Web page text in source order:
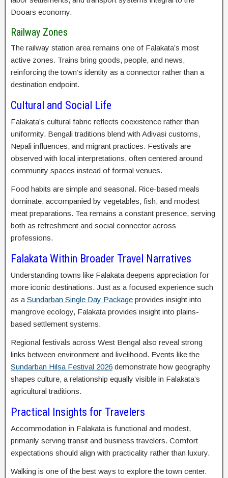
Dooars economy.
Railway Zones
The railway station area remains one of Falakata’s most
active zones. Trains bring goods, people, and news,
reinforcing the town’s identity as a connector rather than a
destination endpoint.
Cultural and Social Life
Falakata’s cultural fabric reflects coexistence rather than
uniformity. Bengali traditions blend with Adivasi customs,
Nepali influences, and migrant practices. Festivals are
observed with local interpretations, often centered around
community spaces instead of formal venues.
Food habits are simple and seasonal. Rice-based meals
dominate, accompanied by vegetables, fish, and modest
meat preparations. Tea remains a constant presence, serving
both as refreshment and social connector across
professions.
Falakata Within Broader Travel Narratives
Understanding towns like Falakata deepens appreciation for
more iconic destinations. Just as a focused experience such
as a Sundarban Single Day Package provides insight into
mangrove ecology, Falakata provides insight into plains-
based settlement systems.
Regional festivals across West Bengal also reveal strong
links between environment and livelihood. Events like the
Sundarban Hilsa Festival 2026 demonstrate how geography
shapes culture, a relationship equally visible in Falakata’s
agricultural traditions.
Practical Insights for Travelers
Accommodation in Falakata is functional and modest,
primarily serving transit and business travelers. Comfort
expectations should align with practicality rather than luxury.
Walking is one of the best ways to explore the town center.